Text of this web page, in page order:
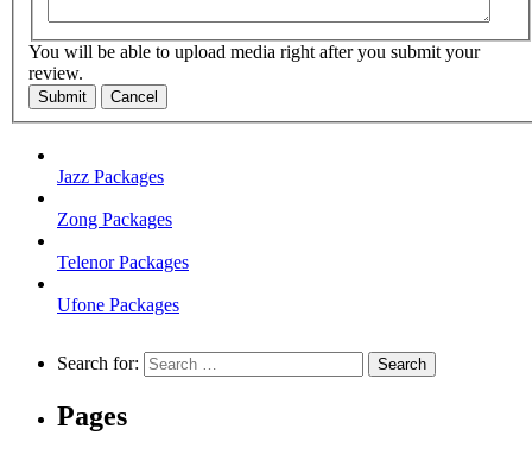
You will be able to upload media right after you submit your
review.
Submit Cancel
Jazz Packages
Zong Packages
Telenor Packages
Ufone Packages
Search for:
Pages